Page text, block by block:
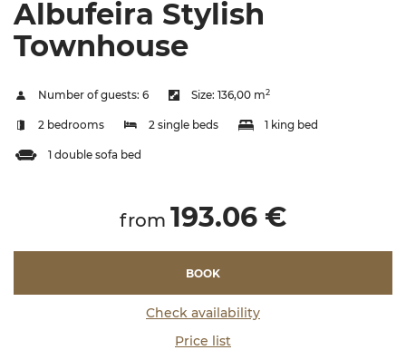
Albufeira Stylish
Townhouse
Number of guests: 6 Size: 136,00 m2
2 bedrooms 2 single beds 1 king bed
1 double sofa bed
from 193.06 €
BOOK
Check availability
Price list